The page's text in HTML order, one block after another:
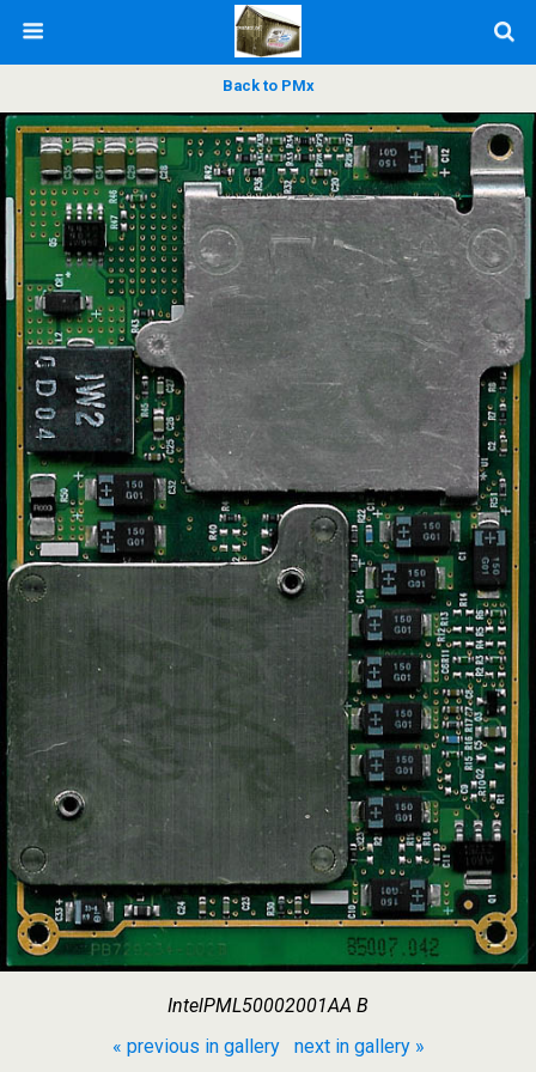
Back to PMx
IntelPML50002001AA B
« previous in gallery
next in gallery »